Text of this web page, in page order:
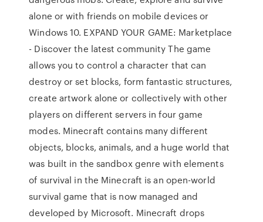
alone or with friends on mobile devices or
Windows 10. EXPAND YOUR GAME: Marketplace
- Discover the latest community The game
allows you to control a character that can
destroy or set blocks, form fantastic structures,
create artwork alone or collectively with other
players on different servers in four game
modes. Minecraft contains many different
objects, blocks, animals, and a huge world that
was built in the sandbox genre with elements
of survival in the Minecraft is an open-world
survival game that is now managed and
developed by Microsoft. Minecraft drops